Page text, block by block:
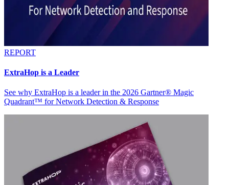
REPORT
ExtraHop is a Leader
See why ExtraHop is a leader in the 2026 Gartner® Magic
Quadrant™ for Network Detection & Response